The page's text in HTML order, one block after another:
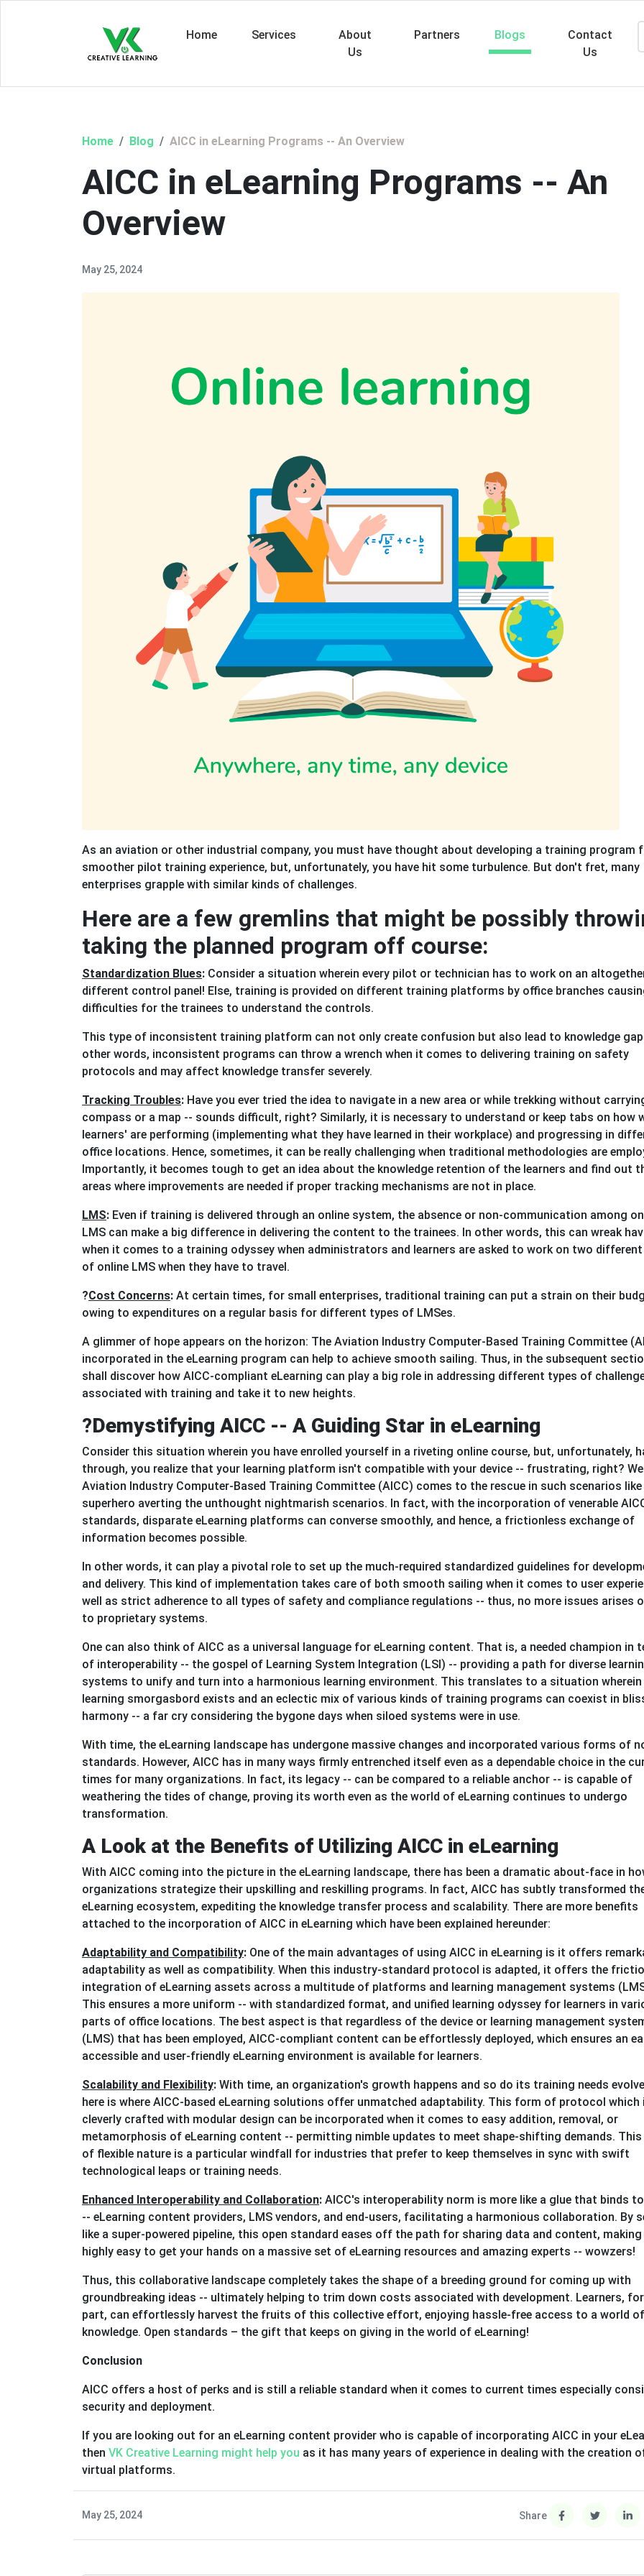
Home Services
About
Us
Partners Blogs
Contact
Us
Home Blog AICC in eLearning Programs -- An Overview
AICC in eLearning Programs -- An
Overview
May 25, 2024
As an aviation or other industrial company, you must have thought about developing a training program
smoother pilot training experience, but, unfortunately, you have hit some turbulence. But don't fret, many
enterprises grapple with similar kinds of challenges.
Here are a few gremlins that might be possibly
taking the planned program off course:
Standardization Blues: Consider a situation wherein every pilot or technician has to work on an
different control panel! Else, training is provided on different training platforms by office branches
difficulties for the trainees to understand the controls.
This type of inconsistent training platform can not only create confusion but also lead to knowledge
other words, inconsistent programs can throw a wrench when it comes to delivering training on safety
protocols and may affect knowledge transfer severely.
Tracking Troubles: Have you ever tried the idea to navigate in a new area or while trekking without
compass or a map -- sounds difficult, right? Similarly, it is necessary to understand or keep tabs on how
learners' are performing (implementing what they have learned in their workplace) and progressing in
office locations. Hence, sometimes, it can be really challenging when traditional methodologies are
Importantly, it becomes tough to get an idea about the knowledge retention of the learners and find out
areas where improvements are needed if proper tracking mechanisms are not in place.
LMS: Even if training is delivered through an online system, the absence or non-communication among
LMS can make a big difference in delivering the content to the trainees. In other words, this can wreak
when it comes to a training odyssey when administrators and learners are asked to work on two
of online LMS when they have to travel.
?Cost Concerns: At certain times, for small enterprises, traditional training can put a strain on their
owing to expenditures on a regular basis for different types of LMSes.
A glimmer of hope appears on the horizon: The Aviation Industry Computer-Based Training Committee
incorporated in the eLearning program can help to achieve smooth sailing. Thus, in the subsequent
shall discover how AICC-compliant eLearning can play a big role in addressing different types of
associated with training and take it to new heights.
?Demystifying AICC -- A Guiding Star in eLearning
Consider this situation wherein you have enrolled yourself in a riveting online course, but, unfortunately,
through, you realize that your learning platform isn't compatible with your device -- frustrating, right?
Aviation Industry Computer-Based Training Committee (AICC) comes to the rescue in such scenarios like
superhero averting the unthought nightmarish scenarios. In fact, with the incorporation of venerable
standards, disparate eLearning platforms can converse smoothly, and hence, a frictionless exchange of
information becomes possible.
In other words, it can play a pivotal role to set up the much-required standardized guidelines for
and delivery. This kind of implementation takes care of both smooth sailing when it comes to user
well as strict adherence to all types of safety and compliance regulations -- thus, no more issues arises
to proprietary systems.
One can also think of AICC as a universal language for eLearning content. That is, a needed champion in
of interoperability -- the gospel of Learning System Integration (LSI) -- providing a path for diverse
systems to unify and turn into a harmonious learning environment. This translates to a situation wherein
learning smorgasbord exists and an eclectic mix of various kinds of training programs can coexist in
harmony -- a far cry considering the bygone days when siloed systems were in use.
With time, the eLearning landscape has undergone massive changes and incorporated various forms of
standards. However, AICC has in many ways firmly entrenched itself even as a dependable choice in the
times for many organizations. In fact, its legacy -- can be compared to a reliable anchor -- is capable of
weathering the tides of change, proving its worth even as the world of eLearning continues to undergo
transformation.
A Look at the Benefits of Utilizing AICC in eLearning
With AICC coming into the picture in the eLearning landscape, there has been a dramatic about-face in
organizations strategize their upskilling and reskilling programs. In fact, AICC has subtly transformed
eLearning ecosystem, expediting the knowledge transfer process and scalability. There are more benefits
attached to the incorporation of AICC in eLearning which have been explained hereunder:
Adaptability and Compatibility: One of the main advantages of using AICC in eLearning is it offers
adaptability as well as compatibility. When this industry-standard protocol is adapted, it offers the
integration of eLearning assets across a multitude of platforms and learning management systems
This ensures a more uniform -- with standardized format, and unified learning odyssey for learners in
parts of office locations. The best aspect is that regardless of the device or learning management
(LMS) that has been employed, AICC-compliant content can be effortlessly deployed, which ensures an
accessible and user-friendly eLearning environment is available for learners.
Scalability and Flexibility: With time, an organization's growth happens and so do its training needs
here is where AICC-based eLearning solutions offer unmatched adaptability. This form of protocol which
cleverly crafted with modular design can be incorporated when it comes to easy addition, removal, or
metamorphosis of eLearning content -- permitting nimble updates to meet shape-shifting demands.
of flexible nature is a particular windfall for industries that prefer to keep themselves in sync with swift
technological leaps or training needs.
Enhanced Interoperability and Collaboration: AICC's interoperability norm is more like a glue that binds
-- eLearning content providers, LMS vendors, and end-users, facilitating a harmonious collaboration. By
like a super-powered pipeline, this open standard eases off the path for sharing data and content,
highly easy to get your hands on a massive set of eLearning resources and amazing experts -- wowzers!
Thus, this collaborative landscape completely takes the shape of a breeding ground for coming up with
groundbreaking ideas -- ultimately helping to trim down costs associated with development. Learners,
part, can effortlessly harvest the fruits of this collective effort, enjoying hassle-free access to a world of
knowledge. Open standards – the gift that keeps on giving in the world of eLearning!
Conclusion
AICC offers a host of perks and is still a reliable standard when it comes to current times especially
security and deployment.
If you are looking out for an eLearning content provider who is capable of incorporating AICC in your
then VK Creative Learning might help you as it has many years of experience in dealing with the creation
virtual platforms.
May 25, 2024 Share